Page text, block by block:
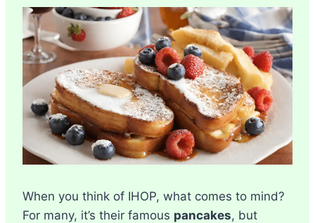
When you think of IHOP, what comes to mind?
For many, it’s their famous pancakes, but